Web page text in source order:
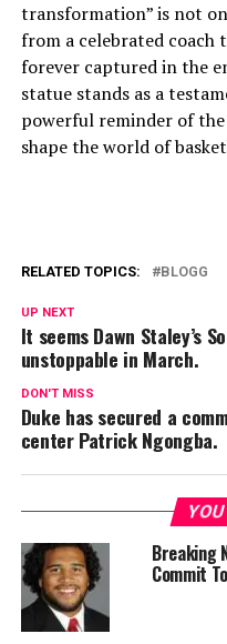
transformation” is not
from a celebrated coach
forever captured in the
statue stands as a
powerful reminder of
shape the world of
RELATED TOPICS: BLOGG
UP NEXT
It seems Dawn Staley’s
unstoppable in March.
DON'T MISS
Duke has secured a
center Patrick Ngongba.
Breaking
Commit